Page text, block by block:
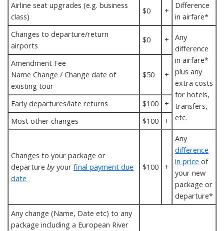
Airline seat upgrades (e.g. business
class)
$0 +
Difference
in airfare*
Changes to departure/return
airports
$0 +
Any
difference
in airfare*
plus any
extra costs
for hotels,
transfers,
etc.
Amendment Fee
Name Change / Change date of
existing tour
$50 +
Early departures/late returns $100
+
Most other changes
$100 +
Changes to your package or
departure byyour final payment due
date
$100 +
Any
difference
in price of
your new
package or
departure*
Any change (Name, Date etc) to any
package including a European River